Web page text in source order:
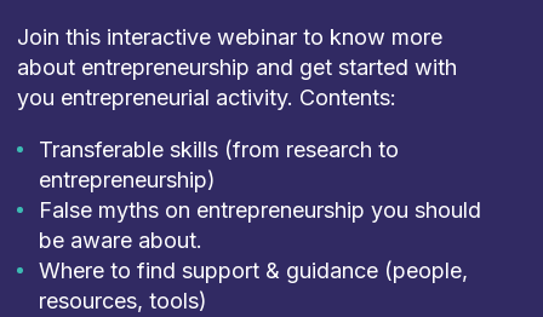
Join this interactive webinar to know more
about entrepreneurship and get started with
you entrepreneurial activity. Contents:
Transferable skills (from research to
entrepreneurship)
False myths on entrepreneurship you should
be aware about.
Where to find support & guidance (people,
resources, tools)